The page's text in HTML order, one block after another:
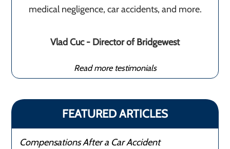
medical negligence, car accidents, and more.
Vlad Cuc - Director of Bridgewest
Read more testimonials
FEATURED ARTICLES
Compensations After a Car Accident